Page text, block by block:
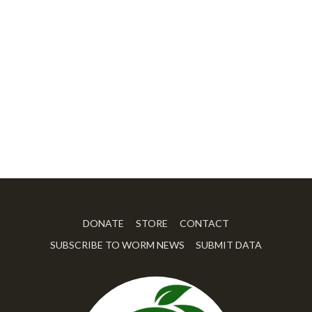
DONATE STORE
CONTACT
SUBSCRIBE TO WORM NEWS
SUBMIT DATA